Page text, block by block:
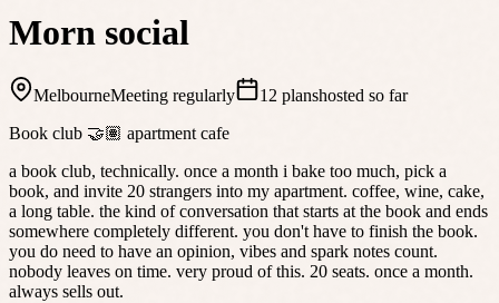
Morn social
MelbourneMeeting regularly 12 planshosted so far
Book club 🤝🏽 apartment cafe
a book club, technically. once a month i bake too much, pick a
book, and invite 20 strangers into my apartment. coffee, wine, cake,
a long table. the kind of conversation that starts at the book and ends
somewhere completely different. you don't have to finish the book.
you do need to have an opinion, vibes and spark notes count.
nobody leaves on time. very proud of this. 20 seats. once a month.
always sells out.